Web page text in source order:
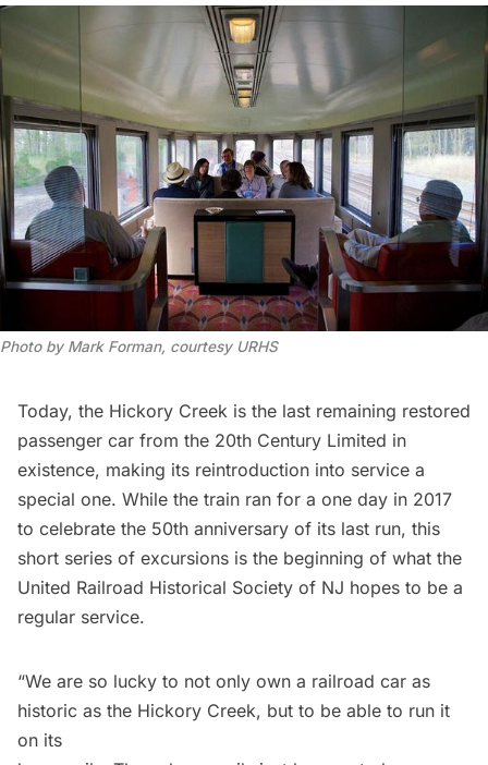
Photo by Mark Forman, courtesy URHS
Today, the Hickory Creek is the last remaining restored
passenger car from the 20th Century Limited in
existence, making its reintroduction into service a
special one. While the train ran for a one day in 2017
to celebrate the 50th anniversary of its last run, this
short series of excursions is the beginning of what the
United Railroad Historical Society of NJ hopes to be a
regular service.
“We are so lucky to not only own a railroad car as
historic as the Hickory Creek, but to be able to run it
on its